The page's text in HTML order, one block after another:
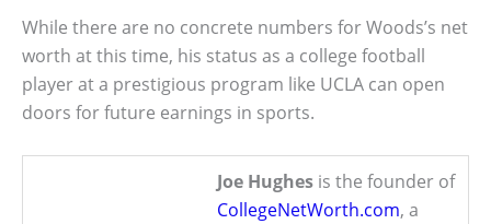
While there are no concrete numbers for Woods’s net
worth at this time, his status as a college football
player at a prestigious program like UCLA can open
doors for future earnings in sports.
Joe Hughes is the founder of
CollegeNetWorth.com, a